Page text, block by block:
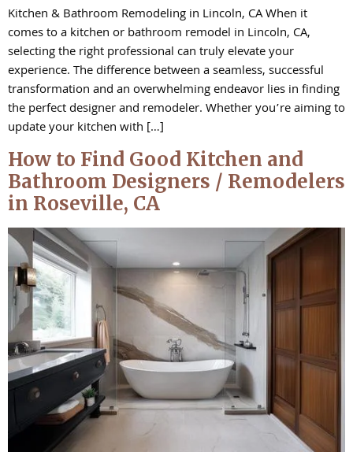
Kitchen & Bathroom Remodeling in Lincoln, CA When it
comes to a kitchen or bathroom remodel in Lincoln, CA,
selecting the right professional can truly elevate your
experience. The difference between a seamless, successful
transformation and an overwhelming endeavor lies in finding
the perfect designer and remodeler. Whether you’re aiming to
update your kitchen with […]
How to Find Good Kitchen and
Bathroom Designers / Remodelers
in Roseville, CA